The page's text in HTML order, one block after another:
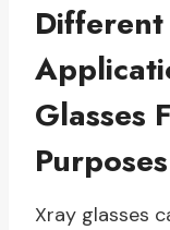
Glasses
Purposes
Xray glasses